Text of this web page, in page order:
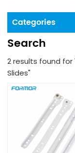
Categories
Search
2 results found for
Slides"